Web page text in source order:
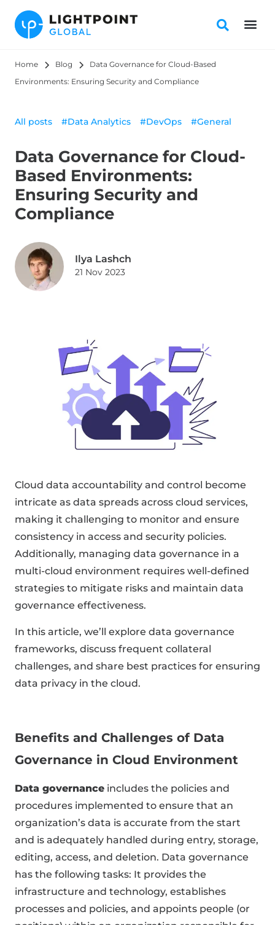
Home Blog
Data Governance for Cloud-Based
Environments: Ensuring Security and Compliance
All posts #Data Analytics #DevOps #General
Data Governance for Cloud-
Based Environments:
Ensuring Security and
Compliance
Ilya Lashch
21 Nov 2023
Cloud data accountability and control become
intricate as data spreads across cloud services,
making it challenging to monitor and ensure
consistency in access and security policies.
Additionally, managing data governance in a
multi-cloud environment requires well-defined
strategies to mitigate risks and maintain data
governance effectiveness.
In this article, we’ll explore data governance
frameworks, discuss frequent collateral
challenges, and share best practices for ensuring
data privacy in the cloud.
Benefits and Challenges of Data
Governance in Cloud Environment
Data governance includes the policies and
procedures implemented to ensure that an
organization’s data is accurate from the start
and is adequately handled during entry, storage,
editing, access, and deletion. Data governance
has the following tasks: It provides the
infrastructure and technology, establishes
processes and policies, and appoints people (or